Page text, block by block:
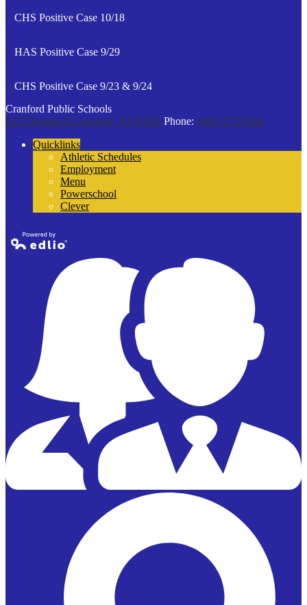
CHS Positive Case 10/18
HAS Positive Case 9/29
CHS Positive Case 9/23 & 9/24
Cranford Public Schools
132 Thomas St Cranford, NJ 07016 Phone: (908) 272-9100
Quicklinks
Athletic Schedules
Employment
Menu
Powerschool
Clever